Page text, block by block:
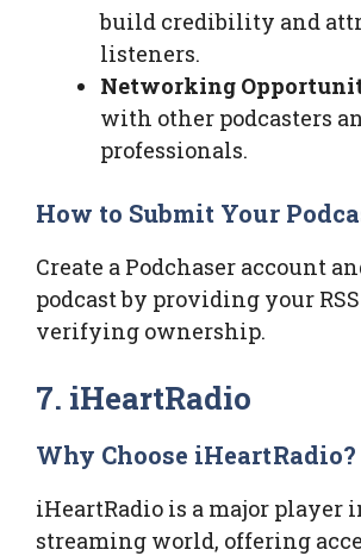
build credibility and
listeners.
Networking
with other podcasters
professionals.
How to Submit Your
Create a Podchaser account
podcast by providing your
verifying ownership.
7. iHeartRadio
Why Choose iHeartRadio?
iHeartRadio is a major player
streaming world, offering